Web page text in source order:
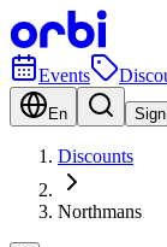
Events
En
Discounts
Northmans